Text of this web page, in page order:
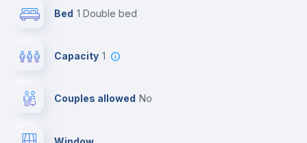
Bed 1 Double bed
Capacity 1
Couples allowed no